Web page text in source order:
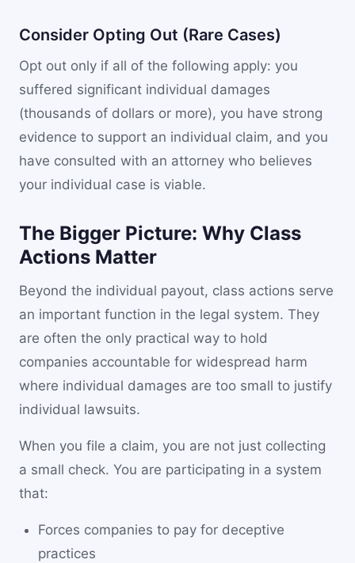
Consider Opting Out (Rare Cases)
Opt out only if all of the following apply: you
suffered significant individual damages
(thousands of dollars or more), you have strong
evidence to support an individual claim, and you
have consulted with an attorney who believes
your individual case is viable.
The Bigger Picture: Why Class
Actions Matter
Beyond the individual payout, class actions serve
an important function in the legal system. They
are often the only practical way to hold
companies accountable for widespread harm
where individual damages are too small to justify
individual lawsuits.
When you file a claim, you are not just collecting
a small check. You are participating in a system
that:
Forces companies to pay for deceptive
practices